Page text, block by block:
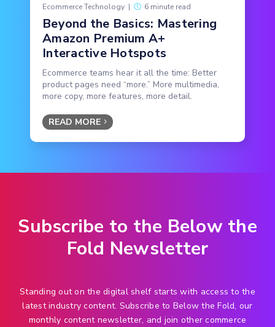
Ecommerce Technology | 6 minute read
Beyond the Basics: Mastering
Amazon Premium A+
Interactive Hotspots
Ecommerce teams hear it all the time: Better
product pages need “more.” More multimedia,
more copy, more features, more detail.
READ MORE
Subscribe to the Below the
Fold Newsletter
Standing out on the digital shelf starts with access to the
latest industry content. Subscribe to Below the Fold, our
monthly content newsletter, and join other commerce